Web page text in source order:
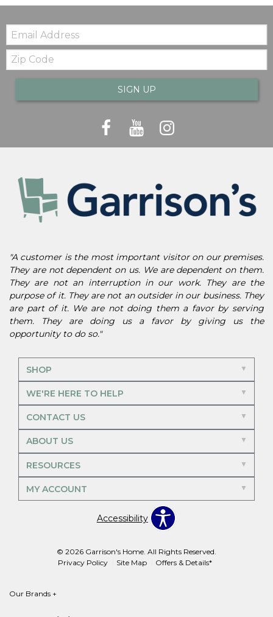
Email:
Zip
Code
SIGN UP
"A customer is the most important visitor on our premises.
They are not dependent on us. We are dependent on them.
They are not an interruption in our work. They are the
purpose of it. They are not an outsider in our business. They
are part of it. We are not doing them a favor by serving
them. They are doing us a favor by giving us the
opportunity to do so."
SHOP
WE'RE HERE TO HELP
CONTACT US
ABOUT US
RESOURCES
MY ACCOUNT
Accessibility
© 2026 Garrison's Home. All Rights Reserved.
Privacy Policy
Site Map Offers & Details*
Our Brands +